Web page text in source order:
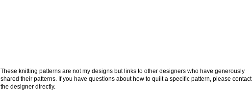
These knitting patterns are not my designs but links to other designers who have generously
shared their patterns. If you have questions about how to quilt a specific pattern, please contact
the designer directly.